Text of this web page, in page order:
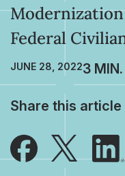
Federal
JUNE 28, 2022
Share this article